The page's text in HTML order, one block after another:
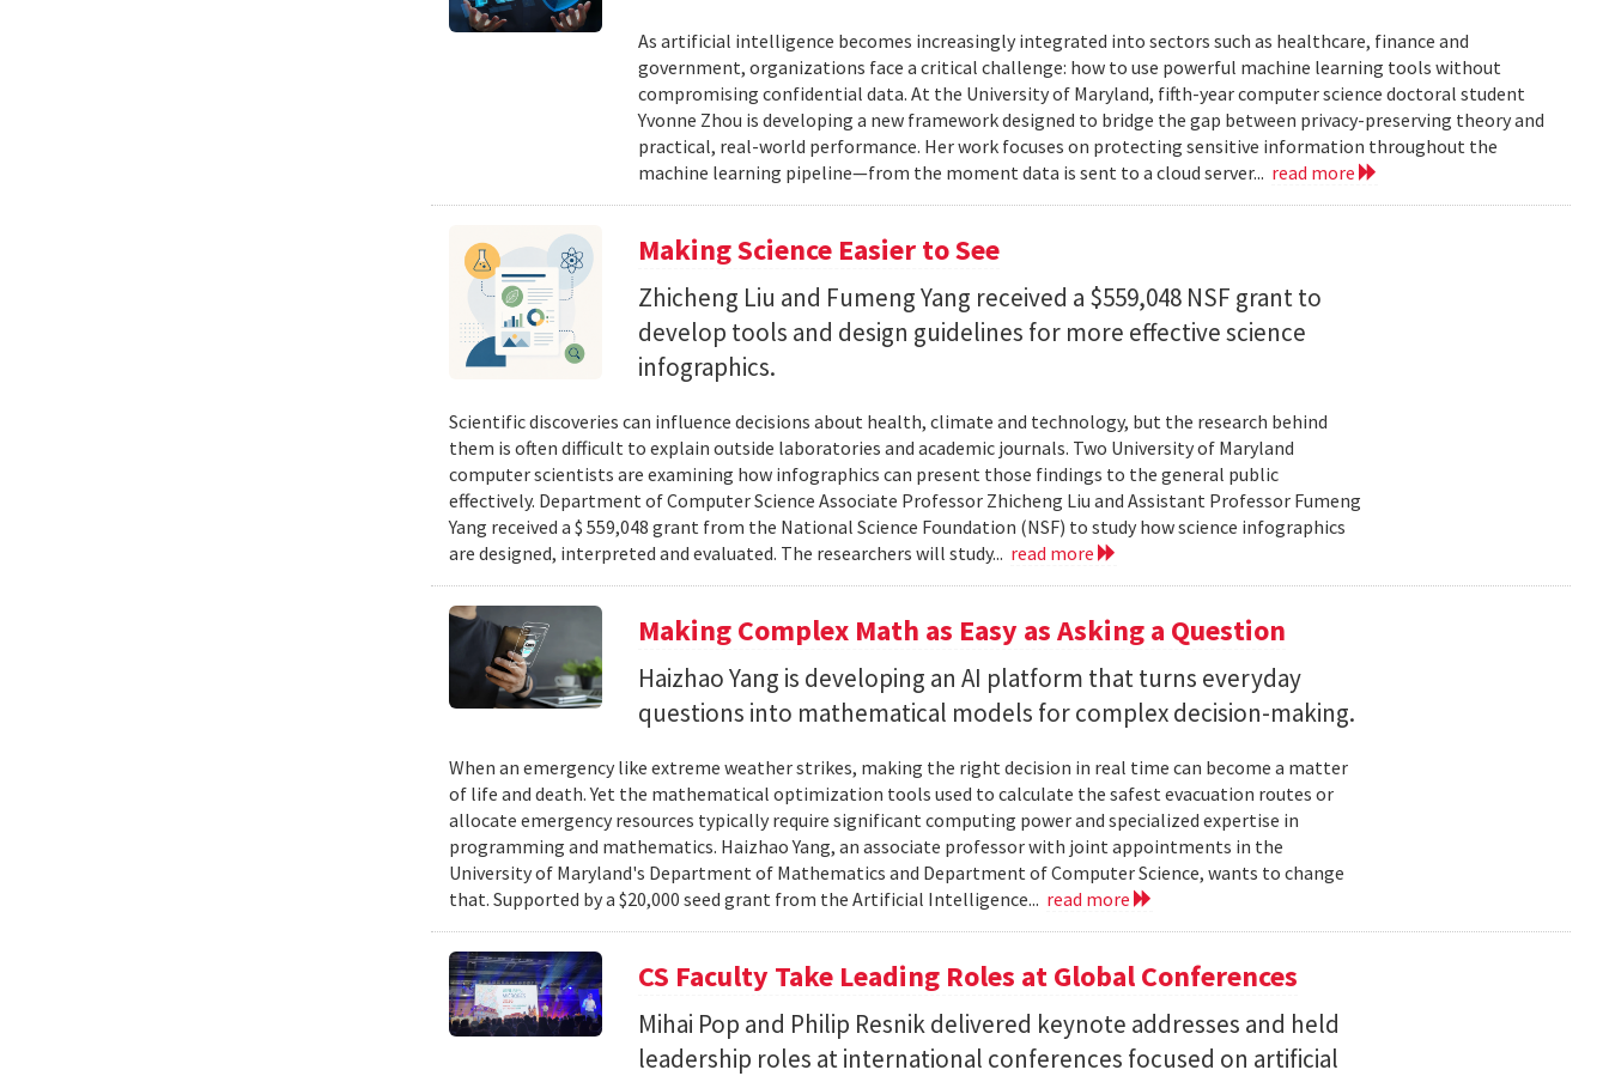
As artificial intelligence becomes increasingly integrated into sectors such as healthcare, finance and
government, organizations face a critical challenge: how to use powerful machine learning tools without
compromising confidential data. At the University of Maryland, fifth-year computer science doctoral student
Yvonne Zhou is developing a new framework designed to bridge the gap between privacy-preserving theory and
practical, real-world performance. Her work focuses on protecting sensitive information throughout the
machine learning pipeline—from the moment data is sent to a cloud server... read more
Making Science Easier to See
Zhicheng Liu and Fumeng Yang received a $559,048 NSF grant to
develop tools and design guidelines for more effective science
infographics.
Scientific discoveries can influence decisions about health, climate and technology, but the research behind
them is often difficult to explain outside laboratories and academic journals. Two University of Maryland
computer scientists are examining how infographics can present those findings to the general public
effectively. Department of Computer Science Associate Professor Zhicheng Liu and Assistant Professor Fumeng
Yang received a $ 559,048 grant from the National Science Foundation (NSF) to study how science infographics
are designed, interpreted and evaluated. The researchers will study... read more
Making Complex Math as Easy as Asking a Question
Haizhao Yang is developing an AI platform that turns everyday
questions into mathematical models for complex decision-making.
When an emergency like extreme weather strikes, making the right decision in real time can become a matter
of life and death. Yet the mathematical optimization tools used to calculate the safest evacuation routes or
allocate emergency resources typically require significant computing power and specialized expertise in
programming and mathematics. Haizhao Yang, an associate professor with joint appointments in the
University of Maryland's Department of Mathematics and Department of Computer Science, wants to change
that. Supported by a $20,000 seed grant from the Artificial Intelligence... read more
CS Faculty Take Leading Roles at Global Conferences
Mihai Pop and Philip Resnik delivered keynote addresses and held
leadership roles at international conferences focused on artificial